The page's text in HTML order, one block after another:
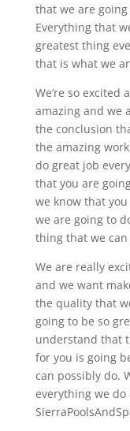
that we are
Everything that
greatest thing
that is what we
We’re so excited
amazing and we
the conclusion
the amazing
do great job
that you are
we know that
we are going to
thing that we
We are really
and we want
the quality that
going to be so
understand that
for you is going
can possibly do.
everything we